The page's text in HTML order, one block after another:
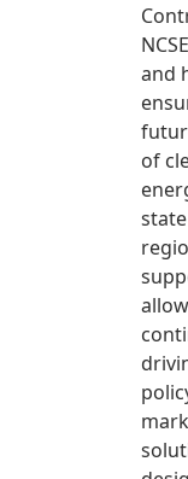
and
of